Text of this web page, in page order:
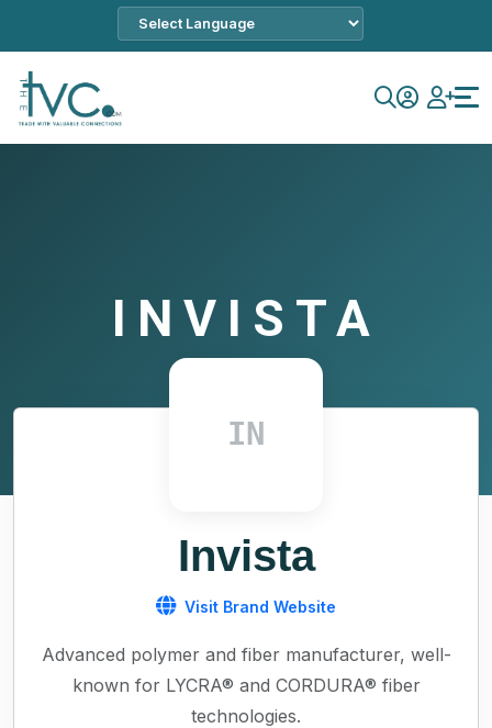
INVISTA
IN
Invista
Visit Brand Website
Advanced polymer and fiber manufacturer, well-
known for LYCRA® and CORDURA® fiber
technologies.